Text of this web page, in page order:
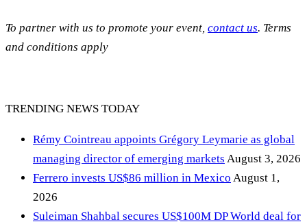
To partner with us to promote your event, contact us. Terms
and conditions apply
TRENDING NEWS TODAY
Rémy Cointreau appoints Grégory Leymarie as global
managing director of emerging markets August 3, 2026
Ferrero invests US$86 million in Mexico August 1,
2026
Suleiman Shahbal secures US$100M DP World deal for